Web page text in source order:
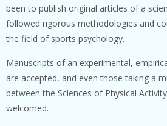
been to publish original articles of a
followed rigorous methodologies and
the field of sports psychology.
Manuscripts of an experimental,
are accepted, and even those taking a
between the Sciences of Physical
welcomed.